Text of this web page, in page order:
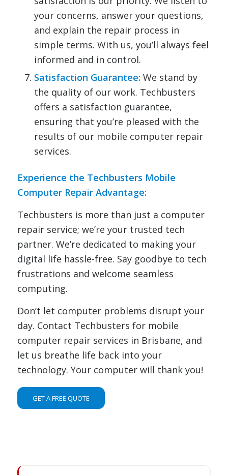
your concerns, answer your questions,
and explain the repair process in
simple terms. With us, you’ll always feel
informed and in control.
Satisfaction Guarantee:We stand by
the quality of our work. Techbusters
offers a satisfaction guarantee,
ensuring that you’re pleased with the
results of our mobile computer repair
services.
Experience the Techbusters Mobile
Computer Repair Advantage:
Techbusters is more than just a computer
repair service; we’re your trusted tech
partner. We’re dedicated to making your
digital life hassle-free. Say goodbye to tech
frustrations and welcome seamless
computing.
Don’t let computer problems disrupt your
day. Contact Techbusters for mobile
computer repair services in Brisbane, and
let us breathe life back into your
technology. Your computer will thank you!
GET A FREE QUOTE